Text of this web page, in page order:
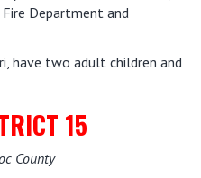
Department and
have two adult children and
15
County